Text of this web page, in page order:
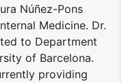
Núñez-Pons
Medicine. Dr.
to Department
of Barcelona.
providing